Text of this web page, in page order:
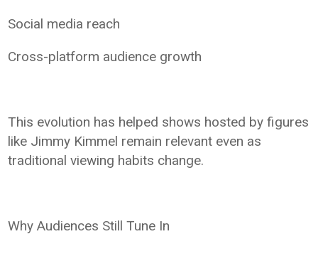
Social media reach
Cross-platform audience growth
This evolution has helped shows hosted by figures
like Jimmy Kimmel remain relevant even as
traditional viewing habits change.
Why Audiences Still Tune In